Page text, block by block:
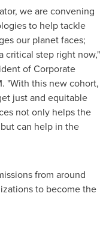
we are convening
to help tackle
our planet faces;
critical step right now,"
of Corporate
"With this new cohort,
just and equitable
not only helps the
can help in the
from around
to become the